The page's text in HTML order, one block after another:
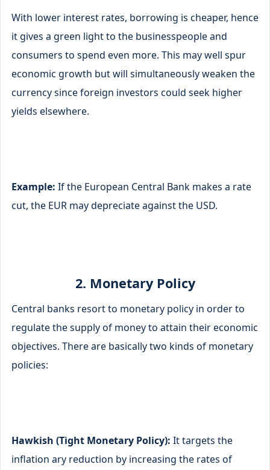
With lower interest rates, borrowing is cheaper, hence
it gives a green light to the businesspeople and
consumers to spend even more. This may well spur
economic growth but will simultaneously weaken the
currency since foreign investors could seek higher
yields elsewhere.
Example: If the European Central Bank makes a rate
cut, the EUR may depreciate against the USD.
2. Monetary Policy
Central banks resort to monetary policy in order to
regulate the supply of money to attain their economic
objectives. There are basically two kinds of monetary
policies:
Hawkish (Tight Monetary Policy): It targets the
inflation ary reduction by increasing the rates of